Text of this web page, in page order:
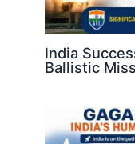
India
Ballistic